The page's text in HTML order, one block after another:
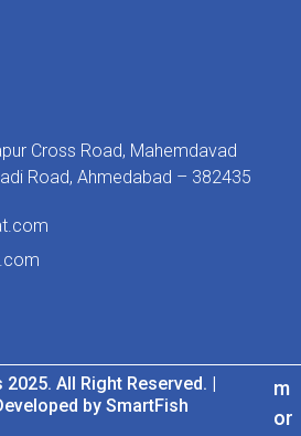
Cross Road, Mahemdavad
Road, Ahmedabad – 382435
All Right Reserved. |
by SmartFish
m
or